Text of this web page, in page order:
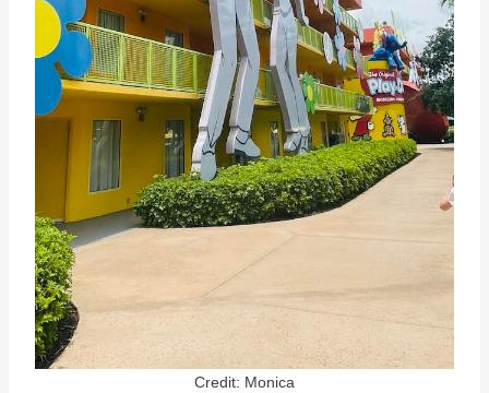
Credit: Monica